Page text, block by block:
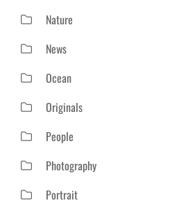
Nature
News
Ocean
Originals
People
Photography
Portrait